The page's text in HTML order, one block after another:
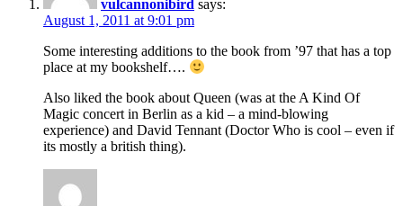
vulcannonibird says:
August 1, 2011 at 9:01 pm
Some interesting additions to the book from ’97 that has a top
place at my bookshelf….
Also liked the book about Queen (was at the A Kind Of
Magic concert in Berlin as a kid – a mind-blowing
experience) and David Tennant (Doctor Who is cool – even if
its mostly a british thing).